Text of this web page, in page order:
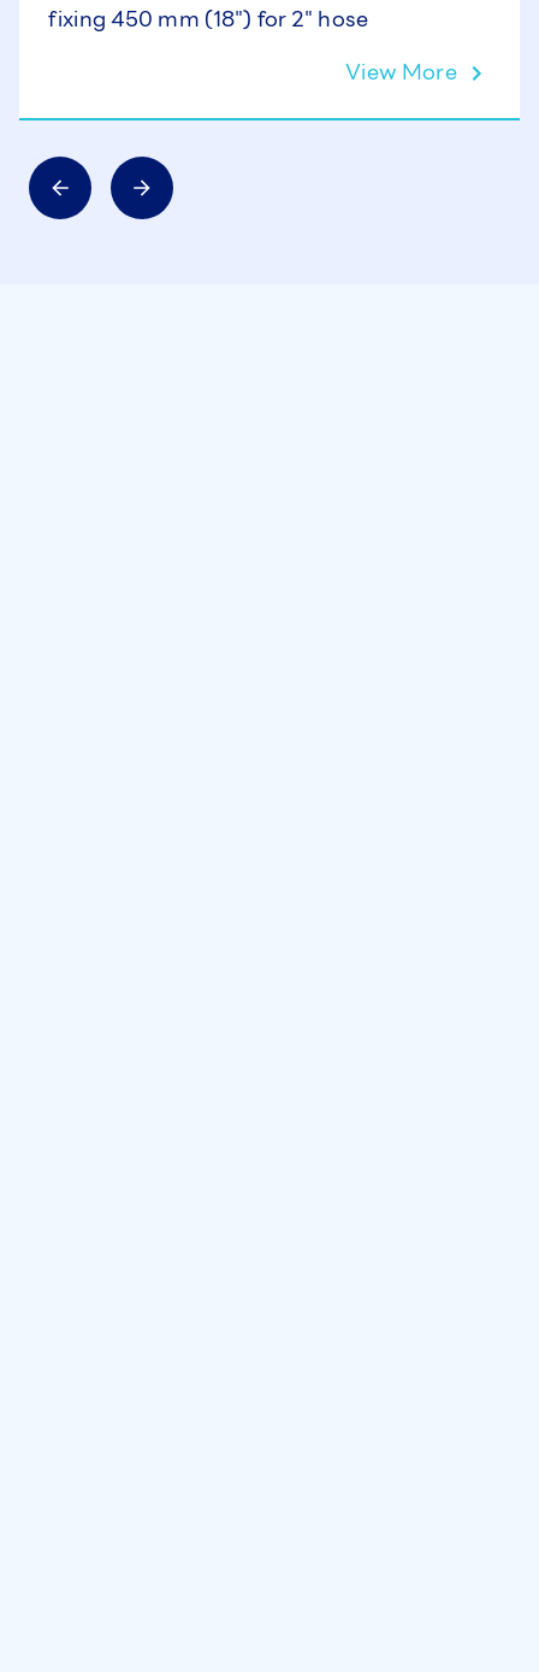
fixing 450 mm (18") for 2" hose
View More